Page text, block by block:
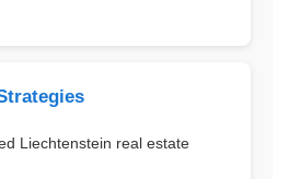
Liechtenstein real estate